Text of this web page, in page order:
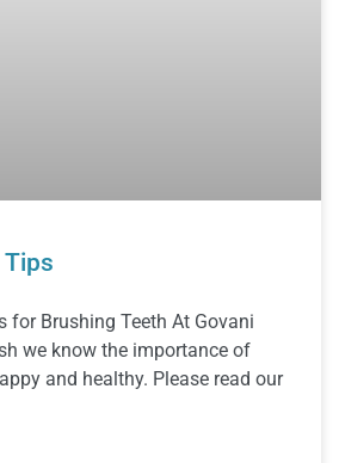
Tips
for Brushing Teeth At Govani
we know the importance of
and healthy. Please read our